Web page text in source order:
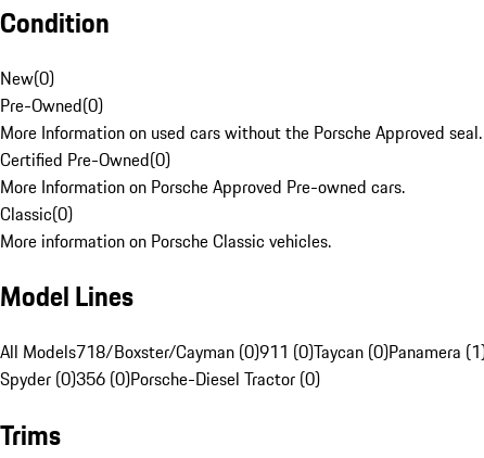
Condition
New(0)
Pre-Owned(0)
More Information on used cars without the Porsche Approved seal.
Certified Pre-Owned(0)
More Information on Porsche Approved Pre-owned cars.
Classic(0)
More information on Porsche Classic vehicles.
Model Lines
All Models718/Boxster/Cayman (0)911 (0)Taycan (0)Panamera
Spyder (0)356 (0)Porsche-Diesel Tractor (0)
Trims